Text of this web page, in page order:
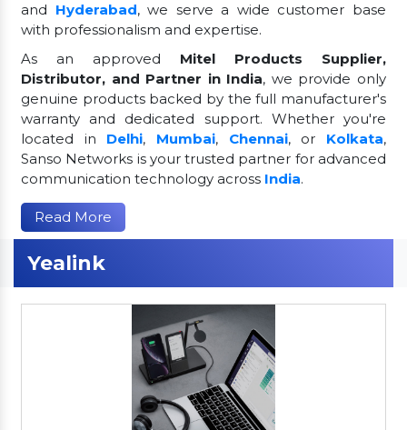
and Hyderabad, we serve a wide customer base
with professionalism and expertise.
As an approved Mitel Products Supplier,
Distributor, and Partner in India, we provide only
genuine products backed by the full manufacturer's
warranty and dedicated support. Whether you're
located in Delhi, Mumbai, Chennai, or Kolkata,
Sanso Networks is your trusted partner for advanced
communication technology across India.
Read More
Yealink